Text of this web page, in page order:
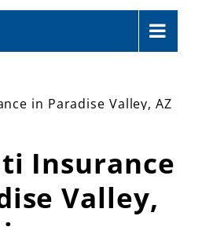
Insurance
Valley,